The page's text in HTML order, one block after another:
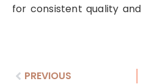
for consistent quality
PREVIOUS